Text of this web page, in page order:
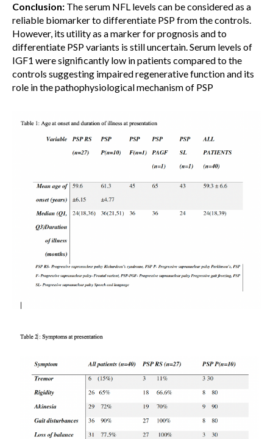
Conclusion: The serum NFL levels can be considered as a
reliable biomarker to differentiate PSP from the controls.
However, its utility as a marker for prognosis and to
differentiate PSP variants is still uncertain. Serum levels of
IGF1 were significantly low in patients compared to the
controls suggesting impaired regenerative function and its
role in the pathophysiological mechanism of PSP